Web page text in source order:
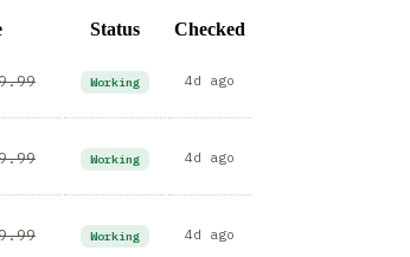
Status Checked
Working 4d ago
Working 4d ago
Working 4d ago